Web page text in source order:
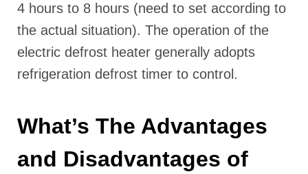
4 hours to 8 hours (need to set according to
the actual situation). The operation of the
electric defrost heater generally adopts
refrigeration defrost timer to control.
What’s The Advantages
and Disadvantages of